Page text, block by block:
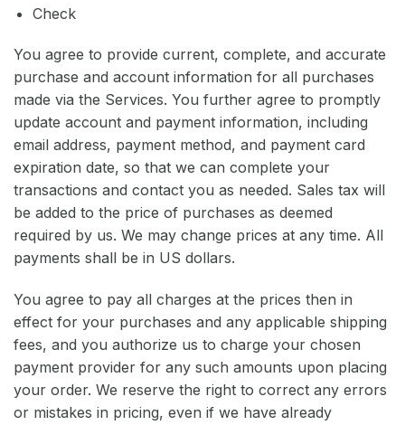
Check
You agree to provide current, complete, and accurate
purchase and account information for all purchases
made via the Services. You further agree to promptly
update account and payment information, including
email address, payment method, and payment card
expiration date, so that we can complete your
transactions and contact you as needed. Sales tax will
be added to the price of purchases as deemed
required by us. We may change prices at any time. All
payments shall be in US dollars.
You agree to pay all charges at the prices then in
effect for your purchases and any applicable shipping
fees, and you authorize us to charge your chosen
payment provider for any such amounts upon placing
your order. We reserve the right to correct any errors
or mistakes in pricing, even if we have already